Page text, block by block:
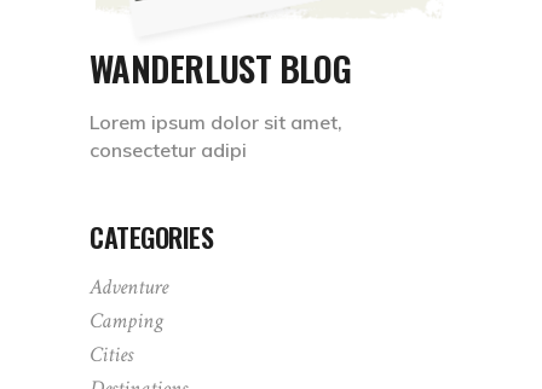
WANDERLUST BLOG
Lorem ipsum dolor sit amet,
consectetur adipi
CATEGORIES
Adventure
Camping
Cities